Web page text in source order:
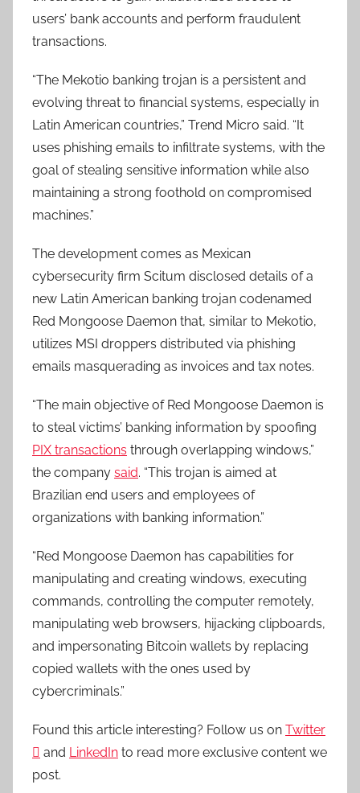
users’ bank accounts and perform fraudulent
transactions.
“The Mekotio banking trojan is a persistent and
evolving threat to financial systems, especially in
Latin American countries,” Trend Micro said. “It
uses phishing emails to infiltrate systems, with the
goal of stealing sensitive information while also
maintaining a strong foothold on compromised
machines.”
The development comes as Mexican
cybersecurity firm Scitum disclosed details of a
new Latin American banking trojan codenamed
Red Mongoose Daemon that, similar to Mekotio,
utilizes MSI droppers distributed via phishing
emails masquerading as invoices and tax notes.
“The main objective of Red Mongoose Daemon is
to steal victims’ banking information by spoofing
PIX transactions through overlapping windows,”
the company said. “This trojan is aimed at
Brazilian end users and employees of
organizations with banking information.”
“Red Mongoose Daemon has capabilities for
manipulating and creating windows, executing
commands, controlling the computer remotely,
manipulating web browsers, hijacking clipboards,
and impersonating Bitcoin wallets by replacing
copied wallets with the ones used by
cybercriminals.”
Found this article interesting? Follow us on Twitter
 and LinkedIn to read more exclusive content we
post.